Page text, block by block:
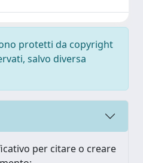
protetti da copyright
salvo diversa
per citare o creare